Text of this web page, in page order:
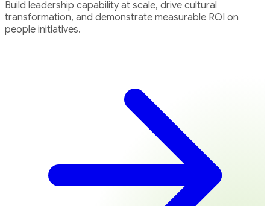
Build leadership capability at scale, drive cultural
transformation, and demonstrate measurable ROI on
people initiatives.